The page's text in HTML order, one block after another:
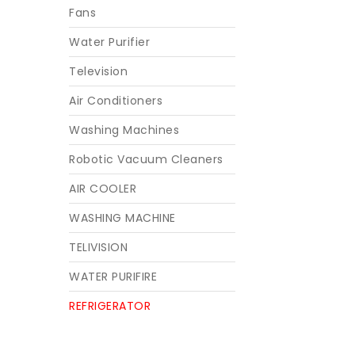
Fans
Water Purifier
Television
Air Conditioners
Washing Machines
Robotic Vacuum Cleaners
AIR COOLER
WASHING MACHINE
TELIVISION
WATER PURIFIRE
REFRIGERATOR